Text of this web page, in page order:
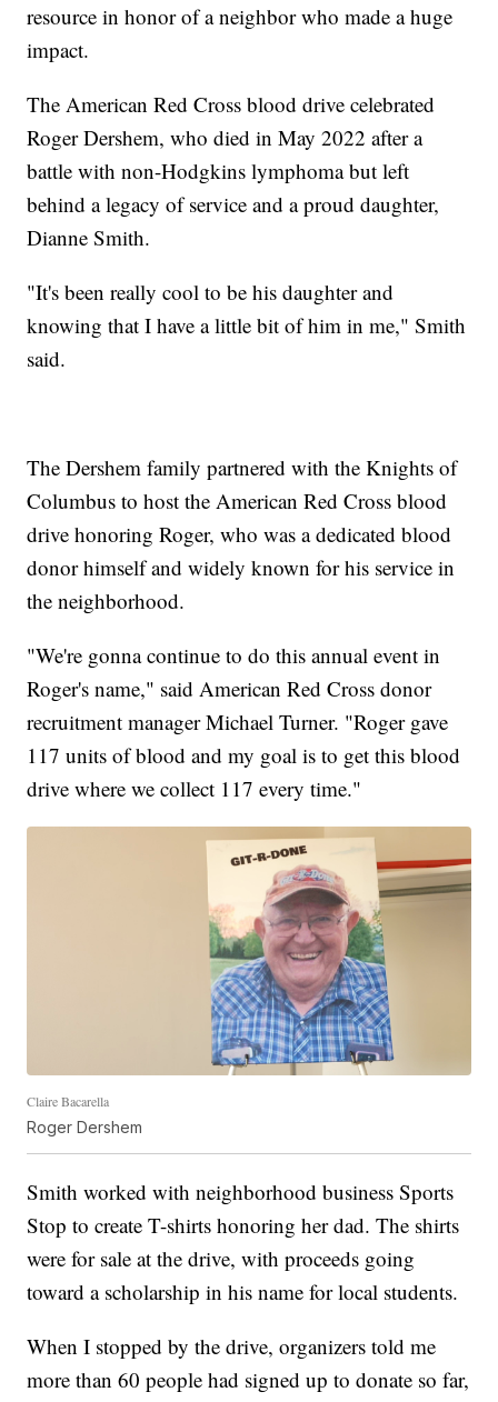
resource in honor of a neighbor who made a huge
impact.
The American Red Cross blood drive celebrated
Roger Dershem, who died in May 2022 after a
battle with non-Hodgkins lymphoma but left
behind a legacy of service and a proud daughter,
Dianne Smith.
"It's been really cool to be his daughter and
knowing that I have a little bit of him in me," Smith
said.
The Dershem family partnered with the Knights of
Columbus to host the American Red Cross blood
drive honoring Roger, who was a dedicated blood
donor himself and widely known for his service in
the neighborhood.
"We're gonna continue to do this annual event in
Roger's name," said American Red Cross donor
recruitment manager Michael Turner. "Roger gave
117 units of blood and my goal is to get this blood
drive where we collect 117 every time."
Claire Bacarella
Roger Dershem
Smith worked with neighborhood business Sports
Stop to create T-shirts honoring her dad. The shirts
were for sale at the drive, with proceeds going
toward a scholarship in his name for local students.
When I stopped by the drive, organizers told me
more than 60 people had signed up to donate so far,